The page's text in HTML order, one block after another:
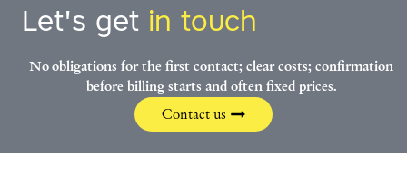
Let's get in touch
No obligations for the first contact; clear costs; confirmation
before billing starts and often fixed prices.
Contact us